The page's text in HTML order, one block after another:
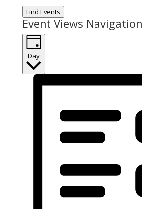
Find Events
Event Views Navigation
Day